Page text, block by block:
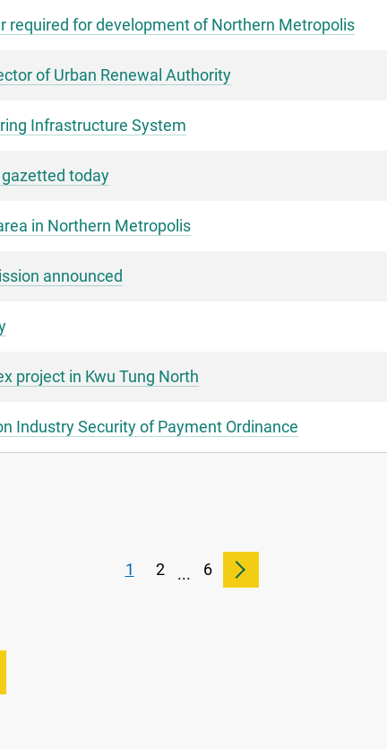
required for development of Northern Metropolis
of Urban Renewal Authority
Infrastructure System
today
in Northern Metropolis
announced
project in Kwu Tung North
Industry Security of Payment Ordinance
1 2 ... 6